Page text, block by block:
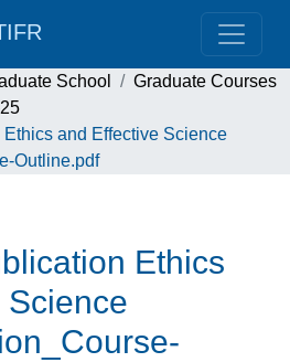
School
Graduate Courses
and Effective Science
Outline.pdf
Ethics
Science